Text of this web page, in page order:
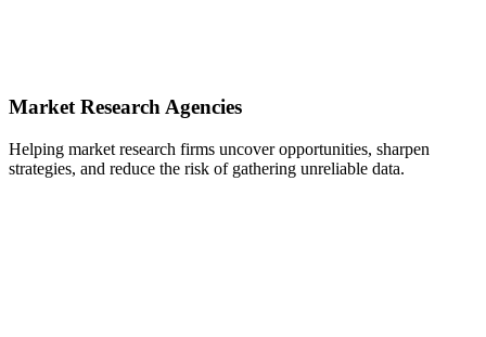
Market Research Agencies
Helping market research firms uncover opportunities, sharpen
strategies, and reduce the risk of gathering unreliable data.